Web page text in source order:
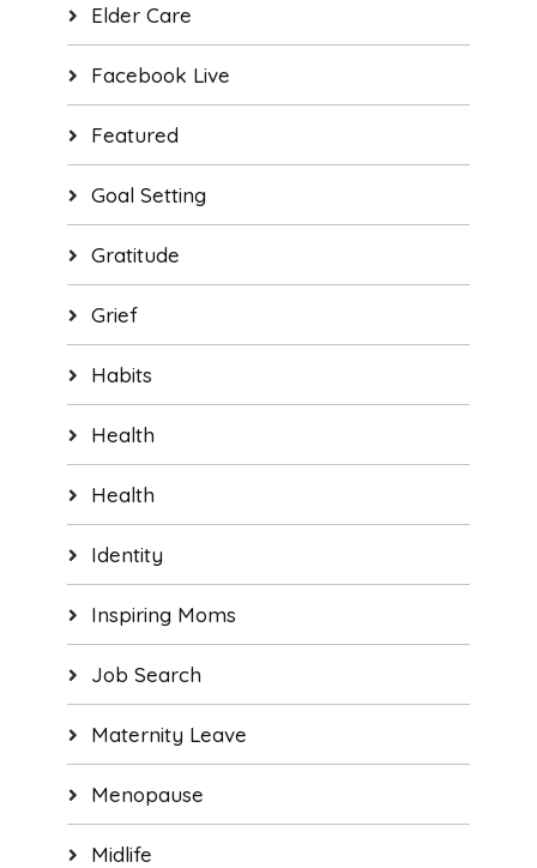
Elder Care
Facebook Live
Featured
Goal Setting
Gratitude
Grief
Habits
Health
Health
Identity
Inspiring Moms
Job Search
Maternity Leave
Menopause
Midlife